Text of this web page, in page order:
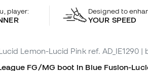
player: Designed to
YOUR SPEED
Lemon-Lucid Pink ref. AD_IE1290 |
FG/MG boot in Blue Fusion-